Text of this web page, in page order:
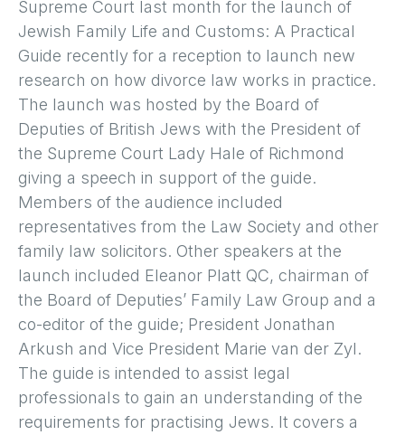
Supreme Court last month for the launch of
Jewish Family Life and Customs: A Practical
Guide recently for a reception to launch new
research on how divorce law works in practice.
The launch was hosted by the Board of
Deputies of British Jews with the President of
the Supreme Court Lady Hale of Richmond
giving a speech in support of the guide.
Members of the audience included
representatives from the Law Society and other
family law solicitors. Other speakers at the
launch included Eleanor Platt QC, chairman of
the Board of Deputies’ Family Law Group and a
co-editor of the guide; President Jonathan
Arkush and Vice President Marie van der Zyl.
The guide is intended to assist legal
professionals to gain an understanding of the
requirements for practising Jews. It covers a